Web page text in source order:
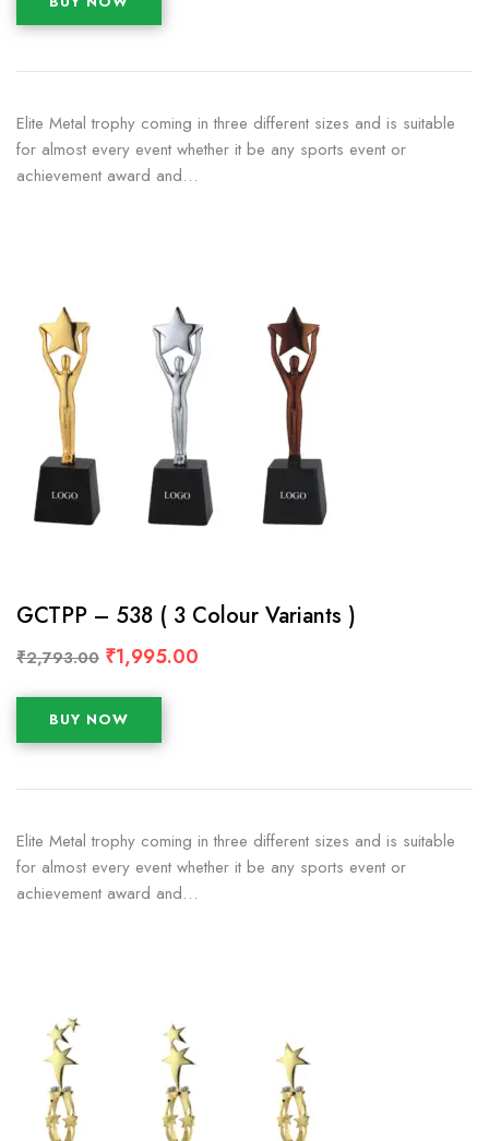
Elite Metal trophy coming in three different sizes and is suitable
for almost every event whether it be any sports event or
achievement award and…
GCTPP – 538 ( 3 Colour Variants )
₹2,793.00 ₹1,995.00
BUY NOW
Elite Metal trophy coming in three different sizes and is suitable
for almost every event whether it be any sports event or
achievement award and…